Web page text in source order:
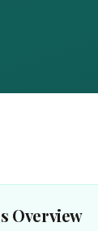
Overview